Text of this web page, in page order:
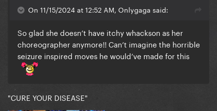
On 11/15/2024 at 12:52 AM, Onlygaga said:
So glad she doesn’t have itchy whackson as her
choreographer anymore!! Can’t imagine the horrible
seizure inspired moves he would’ve made for this
"CURE YOUR DISEASE"